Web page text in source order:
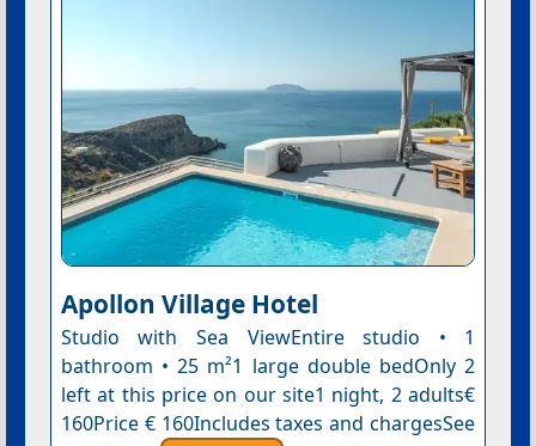
Apollon Village Hotel
Studio with Sea ViewEntire studio • 1
bathroom • 25 m²1 large double bedOnly 2
left at this price on our site1 night, 2 adults€
160Price € 160Includes taxes and chargesSee